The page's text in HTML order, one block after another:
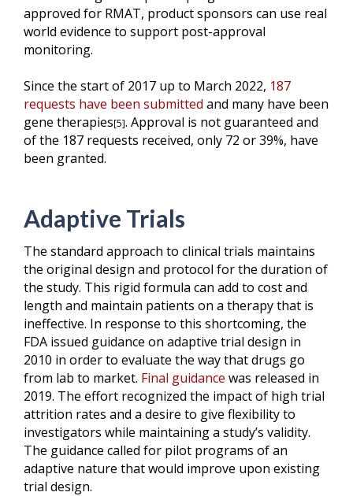
approved for RMAT, product sponsors can use real
world evidence to support post-approval
monitoring.
Since the start of 2017 up to March 2022, 187
requests have been submitted and many have been
gene therapies[5]. Approval is not guaranteed and
of the 187 requests received, only 72 or 39%, have
been granted.
Adaptive Trials
The standard approach to clinical trials maintains
the original design and protocol for the duration of
the study. This rigid formula can add to cost and
length and maintain patients on a therapy that is
ineffective. In response to this shortcoming, the
FDA issued guidance on adaptive trial design in
2010 in order to evaluate the way that drugs go
from lab to market. Final guidance was released in
2019. The effort recognized the impact of high trial
attrition rates and a desire to give flexibility to
investigators while maintaining a study’s validity.
The guidance called for pilot programs of an
adaptive nature that would improve upon existing
trial design.